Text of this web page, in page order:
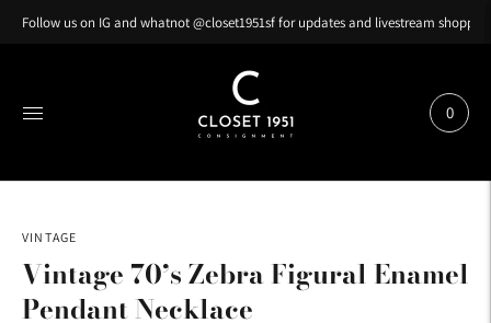
Follow us on IG and whatnot @closet1951sf for updates and livestream
0
VINTAGE
Vintage 70’s Zebra Figural Enamel
Pendant Necklace